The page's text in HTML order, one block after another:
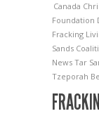
Canada
Foundation
Fracking
Sands
News Tar
Tzeporah